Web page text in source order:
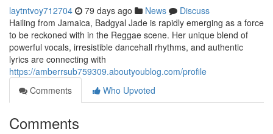
laytntvoy712704 79 days ago News
Discuss
Hailing from Jamaica, Badgyal Jade is rapidly emerging as a force
to be reckoned with in the Reggae scene. Her unique blend of
powerful vocals, irresistible dancehall rhythms, and authentic
lyrics are connecting with
https://amberrsub759309.aboutyoublog.com/profile
Comments
Who Upvoted
Comments